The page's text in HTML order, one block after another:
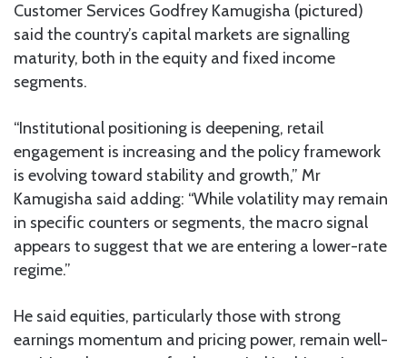
Customer Services Godfrey Kamugisha (pictured)
said the country’s capital markets are signalling
maturity, both in the equity and fixed income
segments.
“Institutional positioning is deepening, retail
engagement is increasing and the policy framework
is evolving toward stability and growth,” Mr
Kamugisha said adding: “While volatility may remain
in specific counters or segments, the macro signal
appears to suggest that we are entering a lower-rate
regime.”
He said equities, particularly those with strong
earnings momentum and pricing power, remain well-